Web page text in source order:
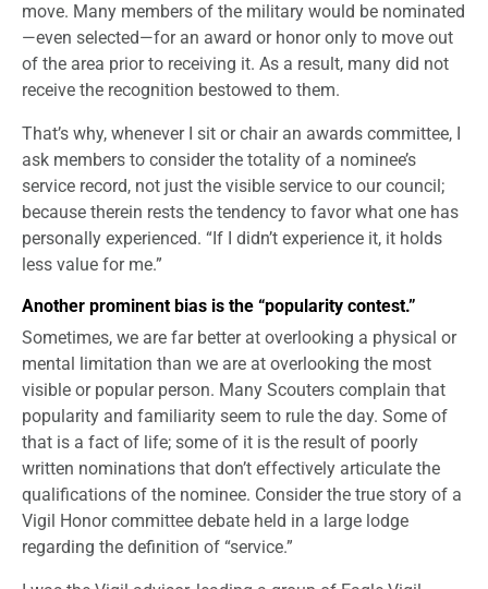
move. Many members of the military would be nominated
—even selected—for an award or honor only to move out
of the area prior to receiving it. As a result, many did not
receive the recognition bestowed to them.
That’s why, whenever I sit or chair an awards committee, I
ask members to consider the totality of a nominee’s
service record, not just the visible service to our council;
because therein rests the tendency to favor what one has
personally experienced. “If I didn’t experience it, it holds
less value for me.”
Another prominent bias is the “popularity contest.”
Sometimes, we are far better at overlooking a physical or
mental limitation than we are at overlooking the most
visible or popular person. Many Scouters complain that
popularity and familiarity seem to rule the day. Some of
that is a fact of life; some of it is the result of poorly
written nominations that don’t effectively articulate the
qualifications of the nominee. Consider the true story of a
Vigil Honor committee debate held in a large lodge
regarding the definition of “service.”